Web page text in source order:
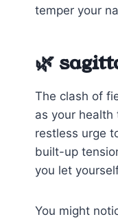
temper your
🌿
The clash of
as your health
restless urge
built-up
you let
You might